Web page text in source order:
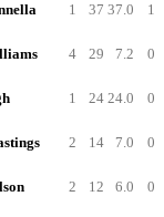
1 37 37.0 1
4 29 7.2 0
1 24 24.0 0
2 14 7.0 0
2 12 6.0 0